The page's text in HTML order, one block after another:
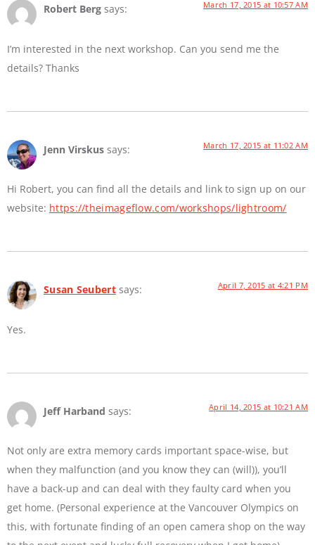
Robert Berg says: March 17, 2015 at 10:57 AM
I’m interested in the next workshop. Can you send me the
details? Thanks
Jenn Virskus says: March 17, 2015 at 11:02 AM
Hi Robert, you can find all the details and link to sign up on our
website: https://theimageflow.com/workshops/lightroom/
Susan Seubert says: April 7, 2015 at 4:21 PM
Yes.
Jeff Harband says: April 14, 2015 at 10:21 AM
Not only are extra memory cards important space-wise, but
when they malfunction (and you know they can (will)), you’ll
have a back-up and can deal with they faulty card when you
get home. (Personal experience at the Vancouver Olympics on
this, with fortunate finding of an open camera shop on the way